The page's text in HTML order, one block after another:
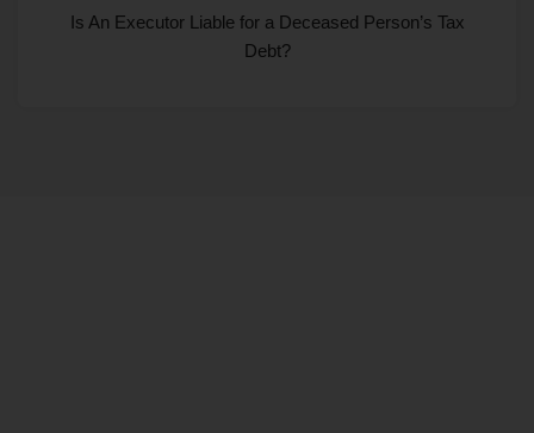
Is An Executor Liable for a Deceased Person’s Tax
Debt?